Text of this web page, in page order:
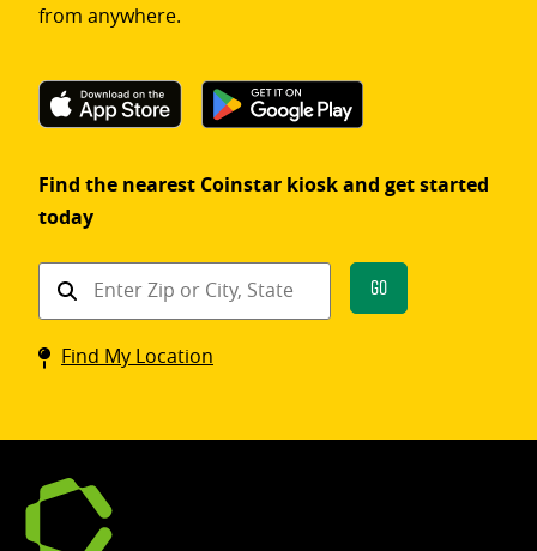
from anywhere.
Find the nearest Coinstar kiosk and get started
today
Find
Coinstar
kiosk
Go
Find My Location